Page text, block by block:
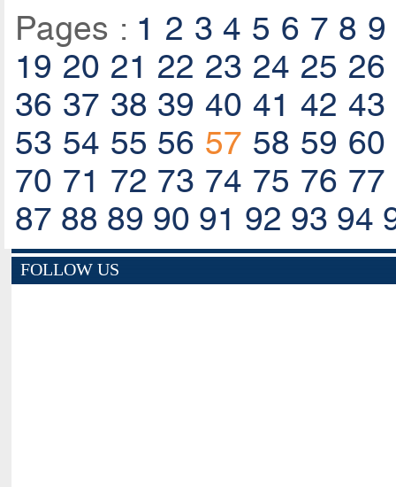
Pages : 1 2 3 4 5 6 7 8 9
19 20 21 22 23 24 25 26
36 37 38 39 40 41 42 43
53 54 55 56 57 58 59 60
70 71 72 73 74 75 76 77
87 88 89 90 91 92 93 94
FOLLOW US